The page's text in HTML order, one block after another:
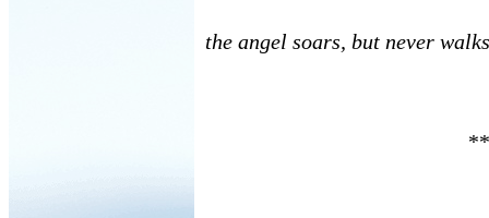
the angel soars, but never walks